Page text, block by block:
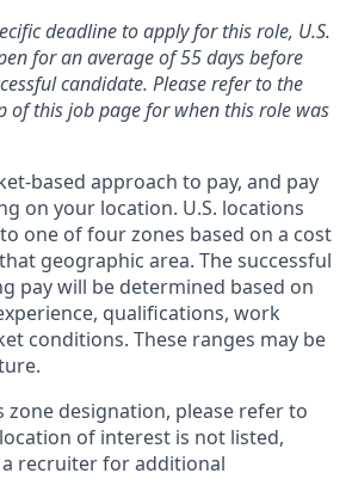
deadline to apply for this role, U.S.
for an average of 55 days before
candidate. Please refer to the
of this job page for when this role was
based approach to pay, and pay
on your location. U.S. locations
one of four zones based on a cost
geographic area. The successful
pay will be determined based on
qualifications, work
conditions. These ranges may be
zone designation, please refer to
of interest is not listed,
recruiter for additional